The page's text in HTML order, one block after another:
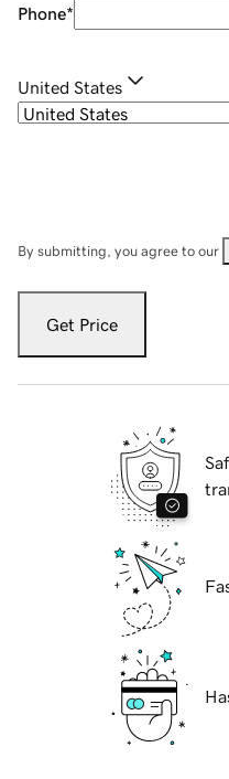
Phone*
United States
By submitting, you agree to our
Get Price